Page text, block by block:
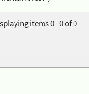
items 0 - 0 of 0